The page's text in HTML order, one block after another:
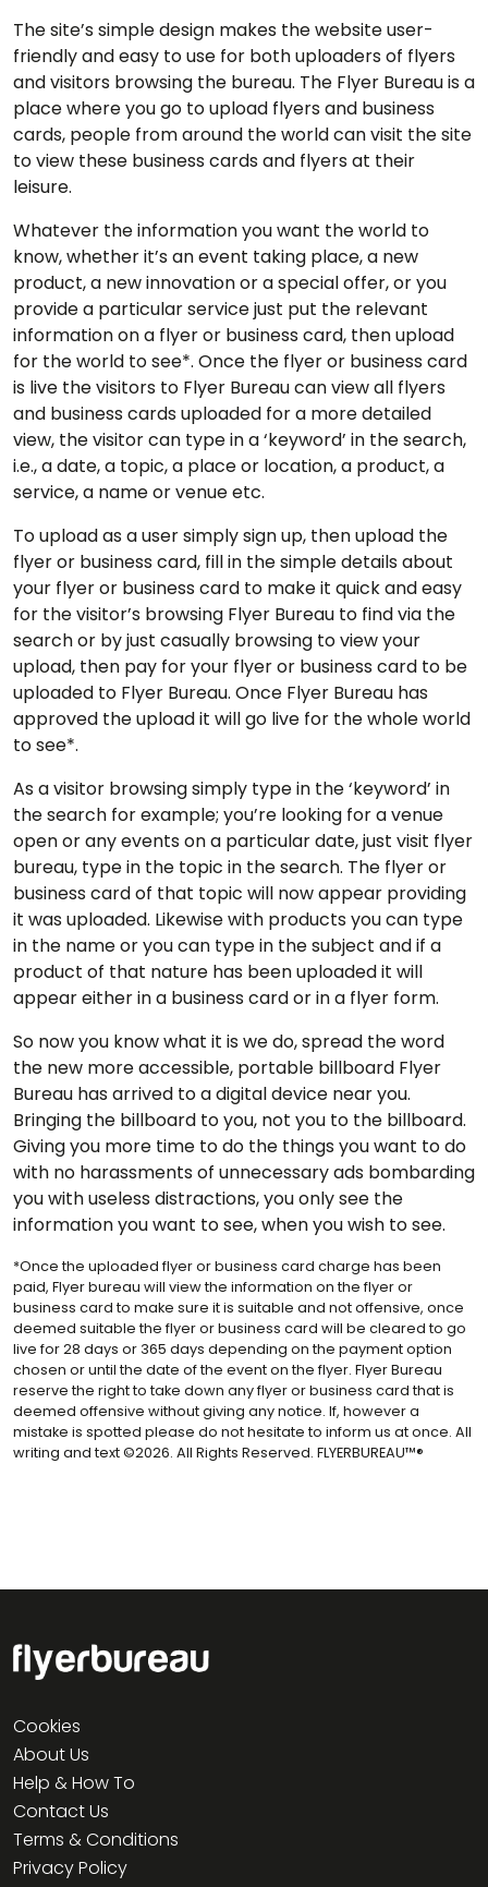
The site’s simple design makes the website user-
friendly and easy to use for both uploaders of flyers
and visitors browsing the bureau. The Flyer Bureau is a
place where you go to upload flyers and business
cards, people from around the world can visit the site
to view these business cards and flyers at their
leisure.
Whatever the information you want the world to
know, whether it’s an event taking place, a new
product, a new innovation or a special offer, or you
provide a particular service just put the relevant
information on a flyer or business card, then upload
for the world to see*. Once the flyer or business card
is live the visitors to Flyer Bureau can view all flyers
and business cards uploaded for a more detailed
view, the visitor can type in a ‘keyword’ in the search,
i.e., a date, a topic, a place or location, a product, a
service, a name or venue etc.
To upload as a user simply sign up, then upload the
flyer or business card, fill in the simple details about
your flyer or business card to make it quick and easy
for the visitor’s browsing Flyer Bureau to find via the
search or by just casually browsing to view your
upload, then pay for your flyer or business card to be
uploaded to Flyer Bureau. Once Flyer Bureau has
approved the upload it will go live for the whole world
to see*.
As a visitor browsing simply type in the ‘keyword’ in
the search for example; you’re looking for a venue
open or any events on a particular date, just visit flyer
bureau, type in the topic in the search. The flyer or
business card of that topic will now appear providing
it was uploaded. Likewise with products you can type
in the name or you can type in the subject and if a
product of that nature has been uploaded it will
appear either in a business card or in a flyer form.
So now you know what it is we do, spread the word
the new more accessible, portable billboard Flyer
Bureau has arrived to a digital device near you.
Bringing the billboard to you, not you to the billboard.
Giving you more time to do the things you want to do
with no harassments of unnecessary ads bombarding
you with useless distractions, you only see the
information you want to see, when you wish to see.
*Once the uploaded flyer or business card charge has been
paid, Flyer bureau will view the information on the flyer or
business card to make sure it is suitable and not offensive, once
deemed suitable the flyer or business card will be cleared to go
live for 28 days or 365 days depending on the payment option
chosen or until the date of the event on the flyer. Flyer Bureau
reserve the right to take down any flyer or business card that is
deemed offensive without giving any notice. If, however a
mistake is spotted please do not hesitate to inform us at once. All
writing and text ©2026. All Rights Reserved. FLYERBUREAU™®
Cookies
About Us
Help & How To
Contact Us
Terms & Conditions
Privacy Policy